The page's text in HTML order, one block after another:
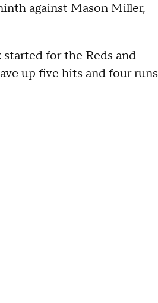
against Mason Miller,
for the Reds and
up five hits and four runs